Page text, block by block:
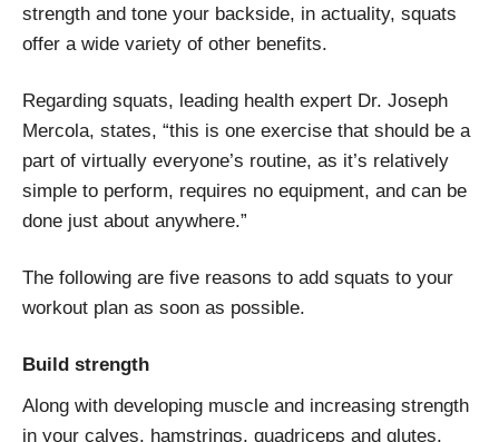
strength and tone your backside, in actuality, squats
offer a wide variety of other benefits.
Regarding squats, leading health expert Dr. Joseph
Mercola, states, “this is one exercise that should be a
part of virtually everyone’s routine, as it’s relatively
simple to perform, requires no equipment, and can be
done just about anywhere.”
The following are five reasons to add squats to your
workout plan as soon as possible.
Build strength
Along with developing muscle and increasing strength
in your calves, hamstrings, quadriceps and glutes,